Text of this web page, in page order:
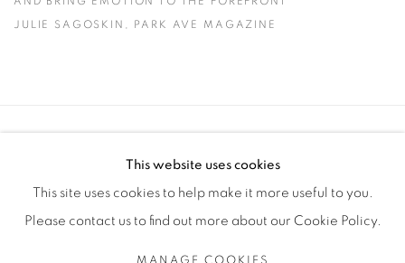
JULIE SAGOSKIN, PARK AVE MAGAZINE
This website uses cookies
This site uses cookies to help make it more useful to you.
Please contact us to find out more about our Cookie Policy.
MANAGE COOKIES